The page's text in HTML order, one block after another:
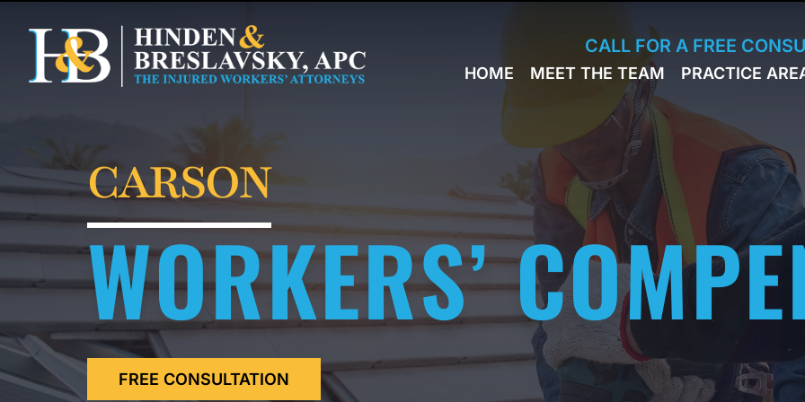
CALL FOR A FREE
HOME
MEET THE TEAM
BRESLAVSKY
STEPHEN M.
LEON
KLEYMAN
ROMAN
FERD
STEVE K.
NAHED
KELLY
HINDEN
DIANE
FINSTON
PRACTICE
SPORTS
INJURY
PERSONAL
INJURY
CARSON
WORKERS’
FREE CONSULTATION